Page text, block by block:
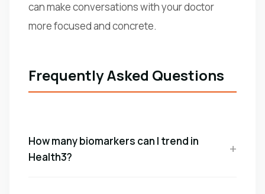
can make conversations with your doctor
more focused and concrete.
Frequently Asked Questions
How many biomarkers can I trend in
Health3?